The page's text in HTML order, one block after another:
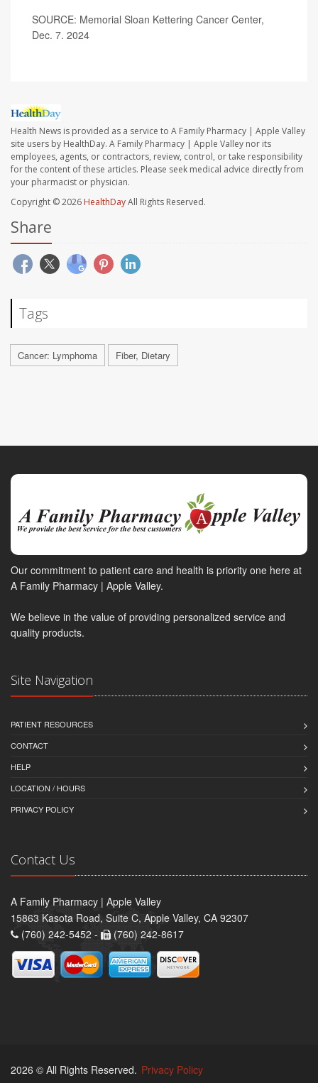
SOURCE: Memorial Sloan Kettering Cancer Center,
Dec. 7. 2024
Health News is provided as a service to A Family Pharmacy | Apple Valley
site users by HealthDay. A Family Pharmacy | Apple Valley nor its
employees, agents, or contractors, review, control, or take responsibility
for the content of these articles. Please seek medical advice directly from
your pharmacist or physician.
Copyright © 2026 HealthDayAll Rights Reserved.
Share
Tags
Cancer: Lymphoma Fiber, Dietary
Our commitment to patient care and health is priority one here at
A Family Pharmacy | Apple Valley.
We believe in the value of providing personalized service and
quality products.
Site Navigation
PATIENT RESOURCES
CONTACT
HELP
LOCATION / HOURS
PRIVACY POLICY
Contact Us
A Family Pharmacy | Apple Valley
15863 Kasota Road, Suite C, Apple Valley, CA 92307
(760) 242-5452 -
(760) 242-8617
2026 © All Rights Reserved. Privacy Policy